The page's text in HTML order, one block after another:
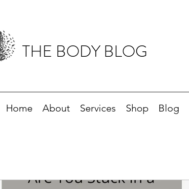
THE BODY BLOG
Home About Services Shop Blog